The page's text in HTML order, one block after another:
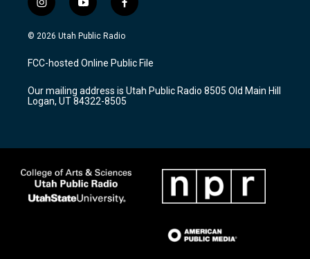
i
n
s
a
g
a
m
y
o
u
u
b
f
a
c
b
o
k
© 2026 Utah Public Radio
FCC-hosted Online Public File
Our mailing address is Utah Public Radio 8505 Old Main Hill
Logan, UT 84322-8505